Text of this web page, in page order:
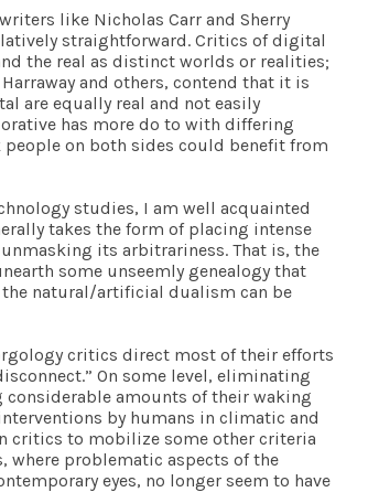
like Nicholas Carr and Sherry
straightforward. Critics of digital
the real as distinct worlds or realities;
and others, contend that it is
are equally real and not easily
has more do to with differing
on both sides could benefit from
studies, I am well acquainted
takes the form of placing intense
its arbitrariness. That is, the
some unseemly genealogy that
the natural/artificial dualism can be
critics direct most of their efforts
On some level, eliminating
amounts of their waking
by humans in climatic and
critics to mobilize some other criteria
problematic aspects of the
eyes, no longer seem to have